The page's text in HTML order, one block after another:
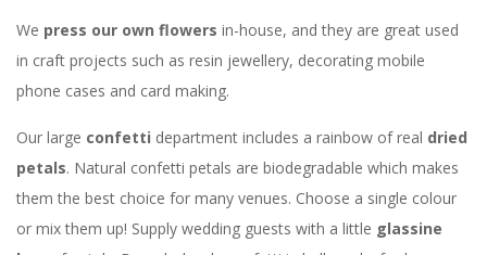
We press our own flowers in-house, and they are great used
in craft projects such as resin jewellery, decorating mobile
phone cases and card making.
Our large confetti department includes a rainbow of real dried
petals. Natural confetti petals are biodegradable which makes
them the best choice for many venues. Choose a single colour
or mix them up! Supply wedding guests with a little glassine